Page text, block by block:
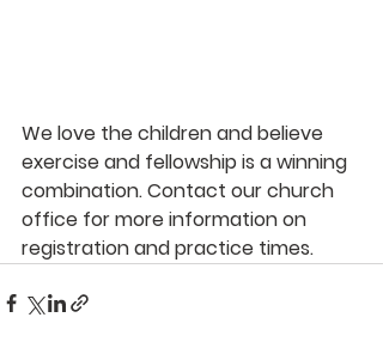
We love the children and believe
exercise and fellowship is a winning
combination. Contact our church
office for more information on
registration and practice times.